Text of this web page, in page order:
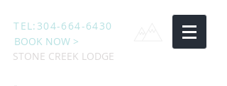
TEL: 304-664-6430
BOOK NOW >
STONE CREEK LODGE